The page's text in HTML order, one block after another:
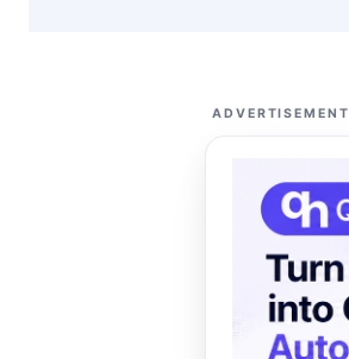
ADVERTISEMENT